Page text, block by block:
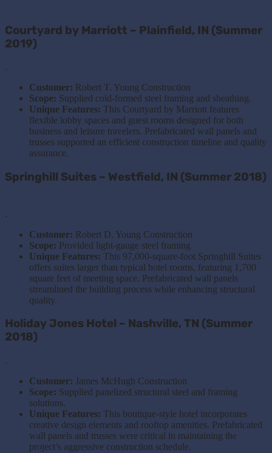
Courtyard by Marriott – Plainfield, IN (Summer
2019)
.
Customer: Robert T. Young Construction
Scope: Supplied cold-formed steel framing and sheathing.
Unique Features: This Courtyard by Marriott features
flexible lobby spaces and guest rooms designed for both
business and leisure travelers. Prefabricated wall panels and
trusses supported an efficient construction timeline and quality
assurance.
Springhill Suites – Westfield, IN (Summer 2018)
.
Customer: Robert D. Young Construction
Scope: Provided light-gauge steel framing
Unique Features: This 97,000-square-foot Springhill Suites
offers suites larger than typical hotel rooms, featuring 1,700
square feet of meeting space. Prefabricated wall panels
streamlined the building process while enhancing structural
quality.
Holiday Jones Hotel – Nashville, TN (Summer
2018)
.
Customer: James McHugh Construction
Scope: Supplied panelized structural steel and framing
solutions.
Unique Features: This boutique-style hotel incorporates
creative design elements and rooftop amenities. Prefabricated
wall panels and trusses were critical in maintaining the
project’s aggressive construction schedule.